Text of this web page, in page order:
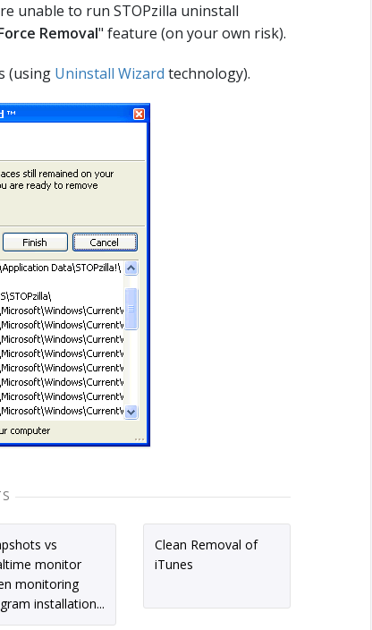
unable to run STOPzilla uninstall
Removal" feature (on your own risk).
(using Uninstall Wizard technology).
vs
monitor
monitoring
installation...
Clean Removal of
iTunes